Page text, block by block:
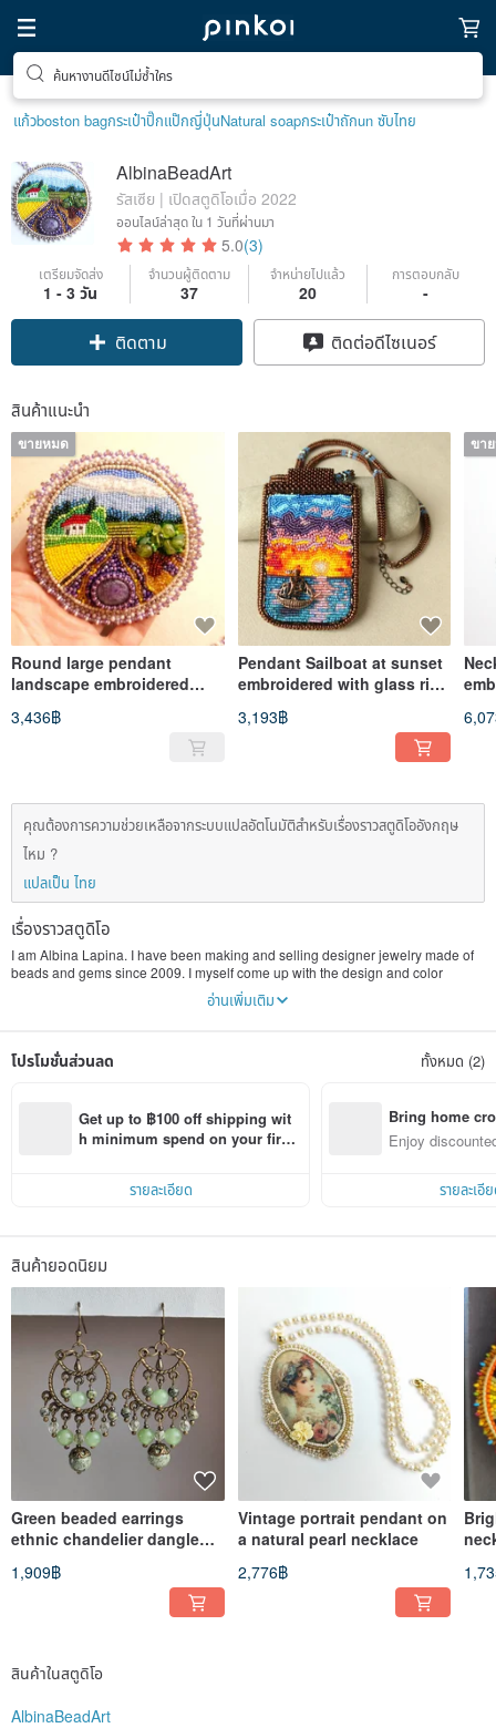
ค้นหางานดีไซน์ไม่ซ้ำใคร
แก้วboston bagกระเป๋าปิ๊กแป๊กญี่ปุ่นNatural soapกระเป๋าถักun ซับไทย
AlbinaBeadArt
รัสเซีย | เปิดสตูดิโอเมื่อ 2022
ออนไลน์ล่าสุดใน 1 วันที่ผ่านมา
5.0(3)
เตรียมจัดส่ง
1 - 3 วัน
จำนวนผู้ติดตาม
37
จำหน่ายไปแล้ว
20
การตอบกลับ
-
ติดตาม ติดต่อดีไซเนอร์
สินค้าแนะนำ
ขายหมด
Round large pendant
landscape embroidered
charoite
3,436฿
Pendant Sailboat at sunset
embroidered with glass rice
3,193฿
ขา
คุณต้องการความช่วยเหลือจากระบบแปลอัตโนมัติสำหรับเรื่องราวสตูดิโออังกฤษ
ไหม ?
แปลเป็น ไทย
เรื่องราวสตูดิโอ
I am Albina Lapina. I have been making and selling designer jewelry made of
beads and gems since 2009. I myself come up with the design and color
scheme of products. The works are dominated by ethnic motifs and abstract
themes. I offer both everyday items and for a special occasion. I also offer for
landscapes, portraits of animals and abstract works.
อ่านเพิ่มเติม
โปรโมชั่นส่วนลด ทั้งหมด (2)
Get up to ฿100 off shipping wit
h minimum spend on your first
รายละเอียด
Bring home
n with ease
Enjoy
รายละเอี
สินค้ายอดนิยม
Green beaded earrings
ethnic chandelier dangle
1,909฿
Vintage portrait pendant on
a natural pearl necklace
2,776฿
สินค้าในสตูดิโอ
AlbinaBeadArt